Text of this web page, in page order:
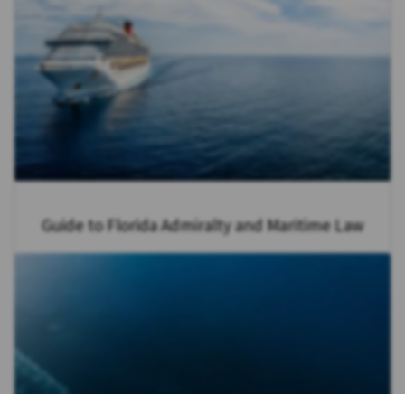
Guide to Florida Admiralty and Maritime Law